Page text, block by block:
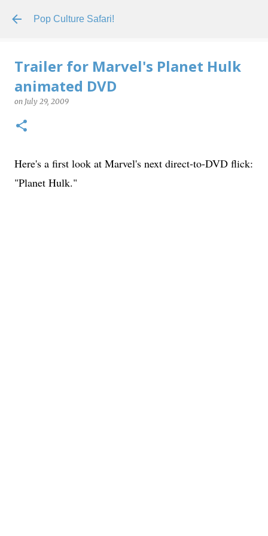
Skip to main content
Pop Culture Safari!
Trailer for Marvel's Planet Hulk
animated DVD
on July 29, 2009
Here's a first look at Marvel's next direct-to-DVD flick:
"Planet Hulk."